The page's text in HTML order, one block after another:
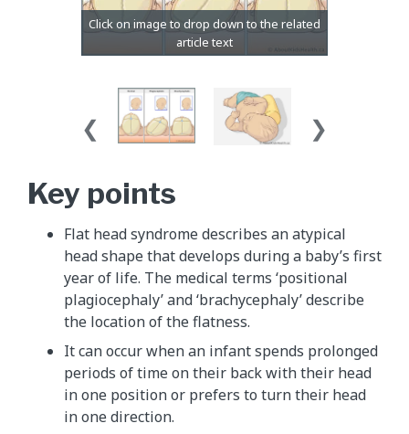
Key points
Flat head syndrome describes an atypical
head shape that develops during a baby’s first
year of life. The medical terms ‘positional
plagiocephaly’ and ‘brachycephaly’ describe
the location of the flatness.
It can occur when an infant spends prolonged
periods of time on their back with their head
in one position or prefers to turn their head
in one direction.